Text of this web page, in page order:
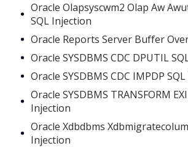
Oracle Olapsyscwm2 Olap Aw
SQL Injection
Oracle Reports Server Buffer
Oracle SYSDBMS CDC DPUTIL
Oracle SYSDBMS CDC IMPDP
Oracle SYSDBMS TRANSFORM
Injection
Oracle Xdbdbms
Injection